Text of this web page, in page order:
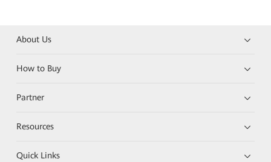
About Us
How to Buy
Partner
Resources
Quick Links